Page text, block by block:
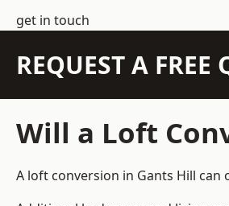
get in touch
REQUEST A FREE
Will a Loft
A loft conversion in Gants Hill